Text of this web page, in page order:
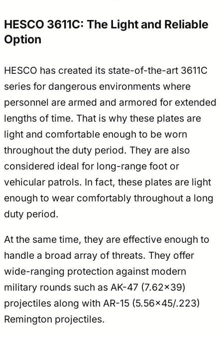
HESCO 3611C: The Light and Reliable
Option
HESCO has created its state-of-the-art 3611C
series for dangerous environments where
personnel are armed and armored for extended
lengths of time. That is why these plates are
light and comfortable enough to be worn
throughout the duty period. They are also
considered ideal for long-range foot or
vehicular patrols. In fact, these plates are light
enough to wear comfortably throughout a long
duty period.
At the same time, they are effective enough to
handle a broad array of threats. They offer
wide-ranging protection against modern
military rounds such as AK-47 (7.62×39)
projectiles along with AR-15 (5.56×45/.223)
Remington projectiles.